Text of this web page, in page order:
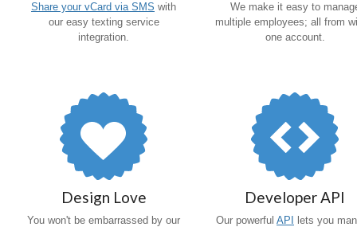
Share your vCard via SMS with
our easy texting service
integration.
We make it easy to
multiple employees; all from
one account.
Design Love
You won't be embarrassed by our
Developer API
Our powerful API
lets you